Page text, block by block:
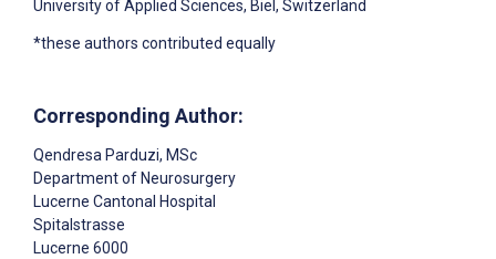
University of Applied Sciences, Biel, Switzerland
*these authors contributed equally
Corresponding Author:
Qendresa Parduzi, MSc
Department of Neurosurgery
Lucerne Cantonal Hospital
Spitalstrasse
Lucerne 6000